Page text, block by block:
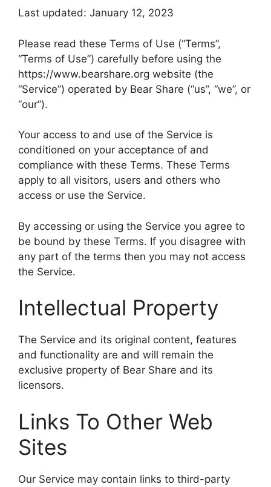
Last updated: January 12, 2023
Please read these Terms of Use (“Terms”,
“Terms of Use”) carefully before using the
https://www.bearshare.org website (the
“Service”) operated by Bear Share (“us”, “we”, or
“our”).
Your access to and use of the Service is
conditioned on your acceptance of and
compliance with these Terms. These Terms
apply to all visitors, users and others who
access or use the Service.
By accessing or using the Service you agree to
be bound by these Terms. If you disagree with
any part of the terms then you may not access
the Service.
Intellectual Property
The Service and its original content, features
and functionality are and will remain the
exclusive property of Bear Share and its
licensors.
Links To Other Web
Sites
Our Service may contain links to third-party